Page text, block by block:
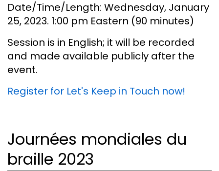
Date/Time/Length: Wednesday, January
25, 2023. 1:00 pm Eastern (90 minutes)
Session is in English; it will be recorded
and made available publicly after the
event.
Register for Let's Keep in Touch now!
Journées mondiales du
braille 2023